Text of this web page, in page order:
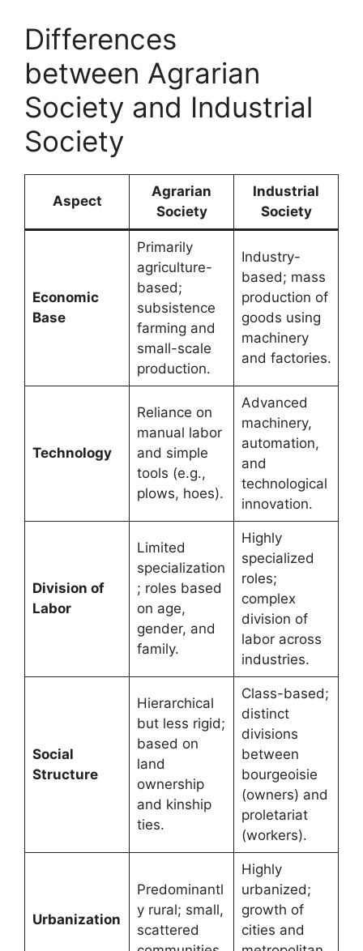
Differences
between Agrarian
Society and Industrial
Society
Aspect
Agrarian
Society
Industrial
Society
Economic
Base
Primarily
agriculture-
based;
subsistence
farming and
small-scale
production.
Industry-
based; mass
production of
goods using
machinery
and factories.
Technology
Reliance on
manual labor
and simple
tools (e.g.,
plows, hoes).
Advanced
machinery,
automation,
and
technological
innovation.
Division of
Labor
Limited
specialization
; roles based
on age,
gender, and
family.
Highly
specialized
roles;
complex
division of
labor across
industries.
Social
Structure
Hierarchical
but less rigid;
based on
land
ownership
and kinship
ties.
Class-based;
distinct
divisions
between
bourgeoisie
(owners) and
proletariat
(workers).
Urbanization
Predominantl
y rural; small,
scattered
Highly
urbanized;
growth of
cities and